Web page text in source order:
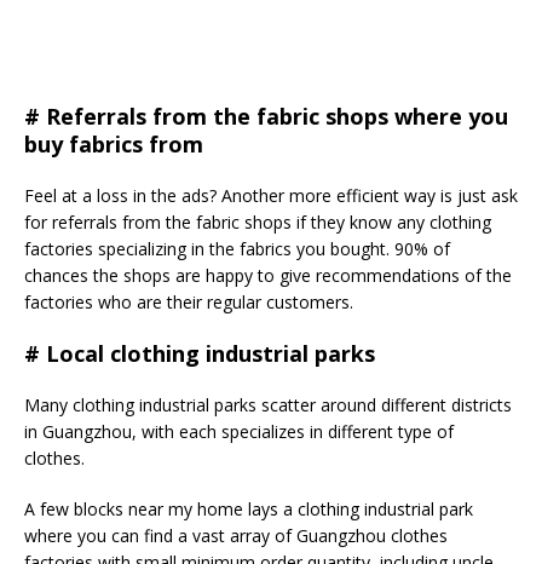
# Referrals from the fabric shops where you
buy fabrics from
Feel at a loss in the ads? Another more efficient way is just ask
for referrals from the fabric shops if they know any clothing
factories specializing in the fabrics you bought. 90% of
chances the shops are happy to give recommendations of the
factories who are their regular customers.
# Local clothing industrial parks
Many clothing industrial parks scatter around different districts
in Guangzhou, with each specializes in different type of
clothes.
A few blocks near my home lays a clothing industrial park
where you can find a vast array of Guangzhou clothes